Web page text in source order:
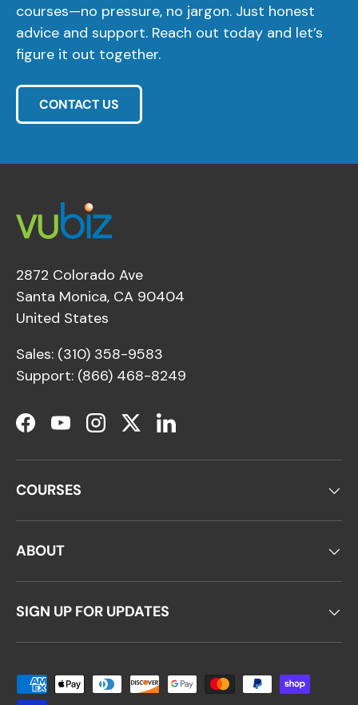
courses—no pressure, no jargon. Just honest
advice and support. Reach out today and let’s
figure it out together.
CONTACT US
2872 Colorado Ave
Santa Monica, CA 90404
United States
Sales: (310) 358-9583
Support: (866) 468-8249
Facebook
YouTubeInstagram
TwitterLinkedIn
COURSES
ABOUT
SIGN UP FOR UPDATES
Payment methods accepted